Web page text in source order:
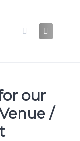
our
/